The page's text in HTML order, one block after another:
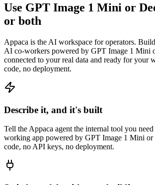
Use GPT Image 1 Mini or
or both
Appaca is the AI workspace for operators.
AI co-workers powered by GPT Image 1 Mini
connected to your real data and ready for your
code, no deployment.
Describe it, and it's built
Tell the Appaca agent the internal tool you
working app powered by GPT Image 1 Mini or
code, no API keys, no deployment.